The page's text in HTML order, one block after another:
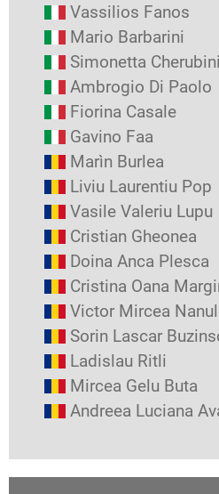
Vassilios Fanos
Mario Barbarini
Simonetta Cherubini
Ambrogio Di Paolo
Fiorina Casale
Gavino Faa
Marìn Burlea
Liviu Laurentiu Pop
Vasile Valeriu Lupu
Cristian Gheonea
Doina Anca Plesca
Cristina Oana
Victor Mircea
Sorin Lascar
Ladislau Ritli
Mircea Gelu Buta
Andreea Luciana